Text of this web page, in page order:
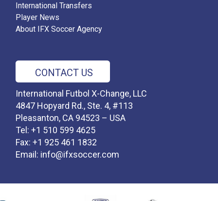
International Transfers
Player News
About IFX Soccer Agency
CONTACT US
International Futbol X-Change, LLC
4847 Hopyard Rd., Ste. 4, #113
Pleasanton, CA 94523 – USA
Tel: +1 510 599 4625
Fax: +1 925 461 1832
Email: info@ifxsoccer.com